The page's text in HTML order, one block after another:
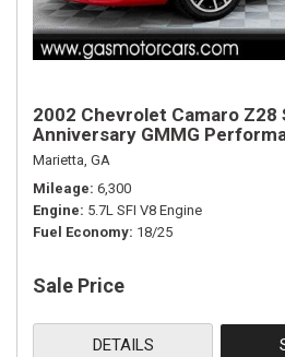
2002 Chevrolet Camaro Z28
Anniversary GMMG
Marietta, GA
Mileage 6,300
Engine 5.7L SFI V8 Engine
Fuel Economy 18/25
Sale Price
DETAILS